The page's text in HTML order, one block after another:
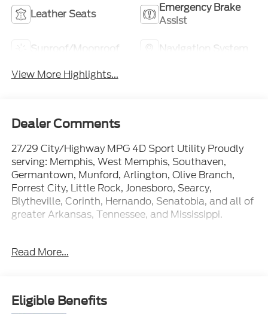
Leather Seats
Emergency Brake
Assist
Sunroof/Moonroof
Navigation System
View More Highlights...
Dealer Comments
27/29 City/Highway MPG 4D Sport Utility Proudly
serving: Memphis, West Memphis, Southaven,
Germantown, Munford, Arlington, Olive Branch,
Forrest City, Little Rock, Jonesboro, Searcy,
Blytheville, Corinth, Hernando, Senatobia, and all of
greater Arkansas, Tennessee, and Mississippi.
At Ford of West Memphis, we take the full-service
on-site auto service center is conveniently located
near Memphis, Millington and Marion AR to provide
Read More...
Eligible Benefits